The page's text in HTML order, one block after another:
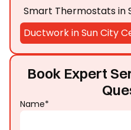
Book Expert
Name*
Smart Thermostats in
Ductwork in Sun City